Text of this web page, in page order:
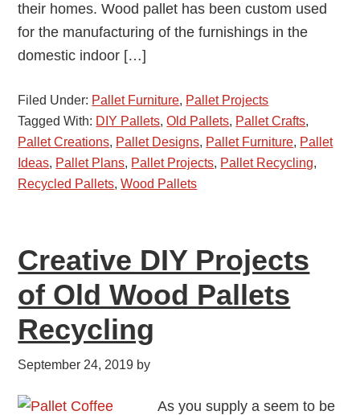
their homes. Wood pallet has been custom used
for the manufacturing of the furnishings in the
domestic indoor […]
Filed Under: Pallet Furniture, Pallet Projects
Tagged With: DIY Pallets,Old Pallets, Pallet Crafts,
Pallet Creations, Pallet Designs, Pallet Furniture, Pallet
Ideas, Pallet Plans, Pallet Projects, Pallet Recycling,
Recycled Pallets,Wood Pallets
Creative DIY Projects
of Old Wood Pallets
Recycling
September 24, 2019 by
As you supply a seem to be